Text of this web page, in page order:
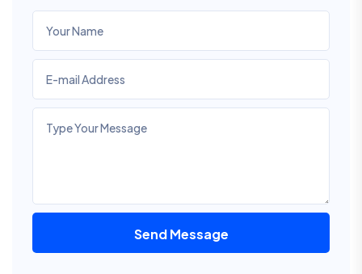
Send Message